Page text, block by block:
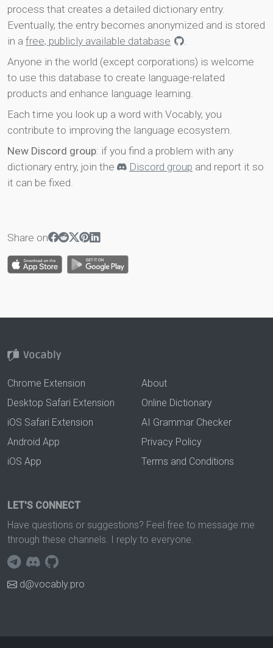
process that creates a detailed dictionary entry.
Eventually, the entry becomes anonymized and is stored
in a free, publicly available database
.
Anyone in the world (except corporations) is welcome
to use this database to create language-related
products and enhance language learning.
Each time you look up a word with Vocably, you
contribute to improving the language ecosystem.
New Discord group: if you find a problem with any
dictionary entry, join the
Discord group and report it so
it can be fixed.
Share on
Chrome Extension
Desktop Safari Extension
iOS Safari Extension
Android App
iOS App
About
Online Dictionary
AI Grammar Checker
Privacy Policy
Terms and Conditions
LET'S CONNECT
Have questions or suggestions? Feel free to message me
through these channels. I reply to everyone.
d@vocably.pro